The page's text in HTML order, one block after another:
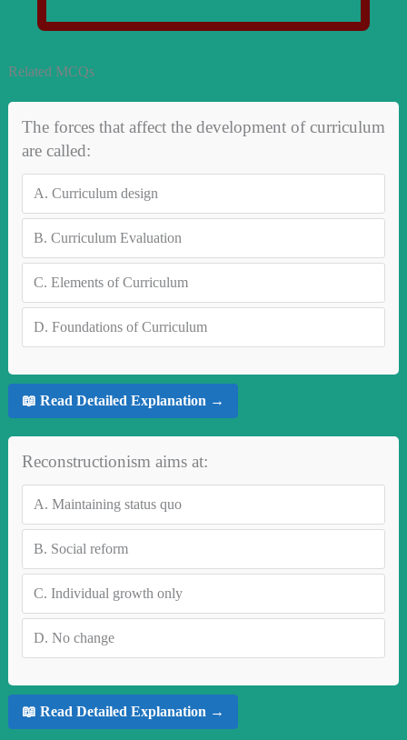
Related MCQs
The forces that affect the development of curriculum
are called:
A. Curriculum design
B. Curriculum Evaluation
C. Elements of Curriculum
D. Foundations of Curriculum
📖 Read Detailed Explanation →
Reconstructionism aims at:
A. Maintaining status quo
B. Social reform
C. Individual growth only
D. No change
📖 Read Detailed Explanation →